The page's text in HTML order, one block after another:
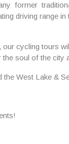
former
driving range in
cycling tours
soul of the city
the West Lake &